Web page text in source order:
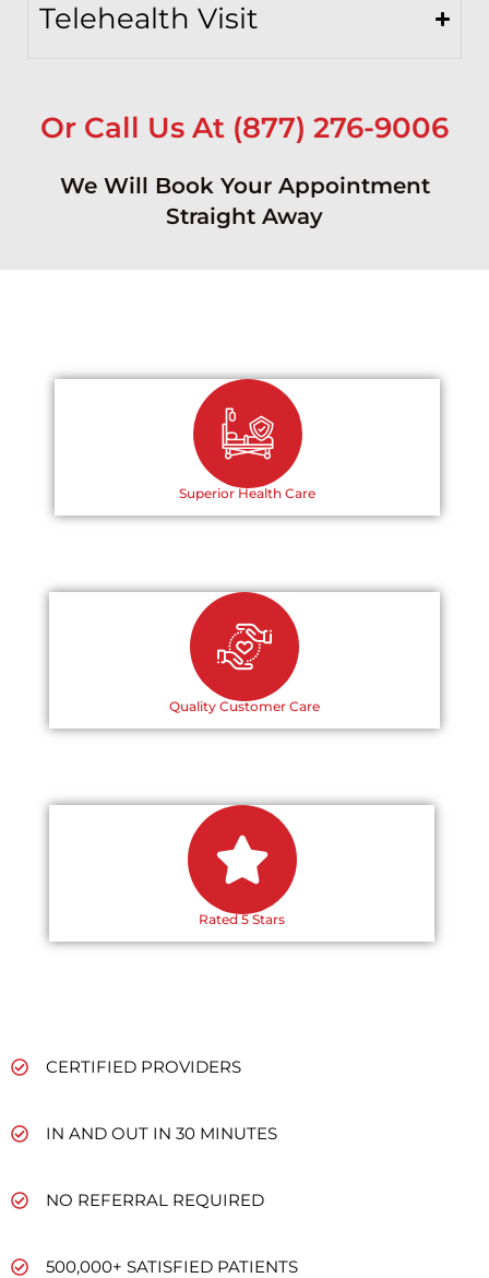
Telehealth Visit
Or Call Us At (877) 276-9006
We Will Book Your Appointment
Straight Away
Superior Health Care
Quality Customer Care
Rated 5 Stars
CERTIFIED PROVIDERS
IN AND OUT IN 30 MINUTES
NO REFERRAL REQUIRED
500,000+ SATISFIED PATIENTS